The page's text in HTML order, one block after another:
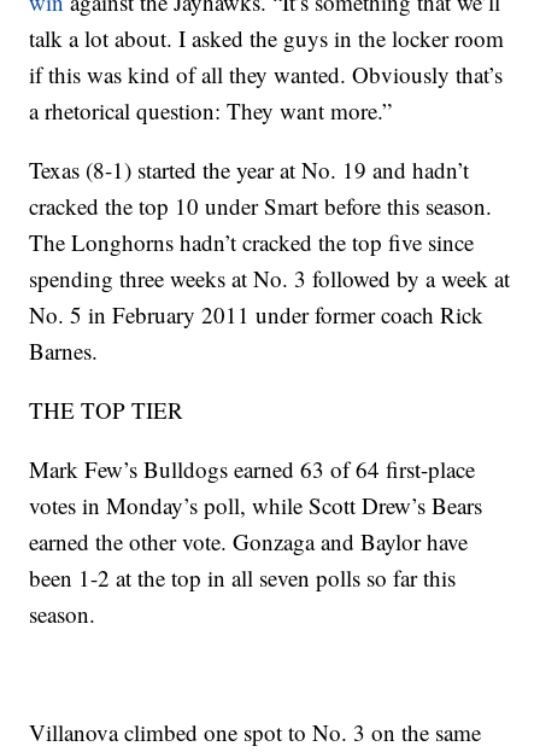
talk a lot about. I asked the guys in the locker room
if this was kind of all they wanted. Obviously that’s
a rhetorical question: They want more.”
Texas (8-1) started the year at No. 19 and hadn’t
cracked the top 10 under Smart before this season.
The Longhorns hadn’t cracked the top five since
spending three weeks at No. 3 followed by a week at
No. 5 in February 2011 under former coach Rick
Barnes.
THE TOP TIER
Mark Few’s Bulldogs earned 63 of 64 first-place
votes in Monday’s poll, while Scott Drew’s Bears
earned the other vote. Gonzaga and Baylor have
been 1-2 at the top in all seven polls so far this
season.
Villanova climbed one spot to No. 3 on the same